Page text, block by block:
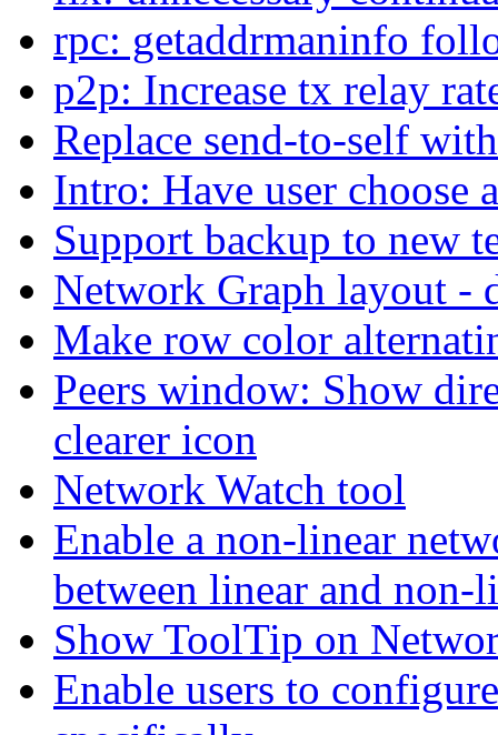
rpc: getaddrmaninfo
p2p: Increase tx relay
Replace send-to-self
Intro: Have user choose
Support backup to new
Network Graph layout -
Make row color
Peers window: Show
clearer icon
Network Watch tool
Enable a non-linear
between linear and non-
Show ToolTip on
Enable users to